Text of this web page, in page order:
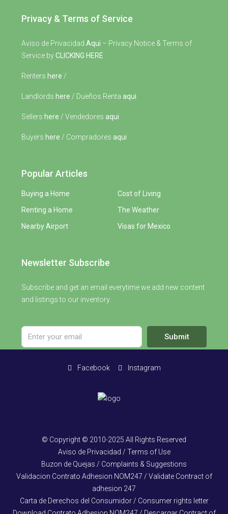
Privacy & Terms of Service
Aviso de Privacidad Aqui – Privacy Notice & Terms of
Service byCLICKING HERE
Renters here /
Landlords here / Dueños Renta aqui
Sellers here / Vendedores aqui
Buyers here / Compradores aqui
Popular Articles
Buying a Home
Renting a Home
Nearby Airport
Cost of Living
The Weather
Visas for Mexico
Newsletter Subscribe
Subscribe and get an email everytime we add new content
and listings to our inventory.
Submit
Facebook Instagram
© Copyright © 2010-2025 All Rights Reserved
Aviso de Privacidad / Terms of Use
Buzon de Quejas / Complaints & Suggestions
Validacion Contrato Adhesion NOM247 / Validate Contract of
adhesion 247
Carta de Derechos del Consumidor / Consumer rights letter